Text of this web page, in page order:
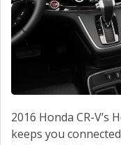
2016 Honda CR-V’s
keeps you